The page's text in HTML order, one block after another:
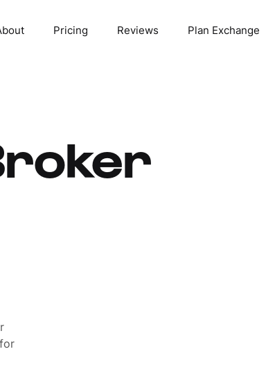
Pricing Reviews Plan Exchange